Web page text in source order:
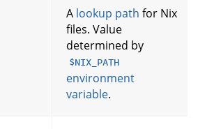
A lookup path for Nix
files. Value
determined by
$NIX_PATH
environment
variable.